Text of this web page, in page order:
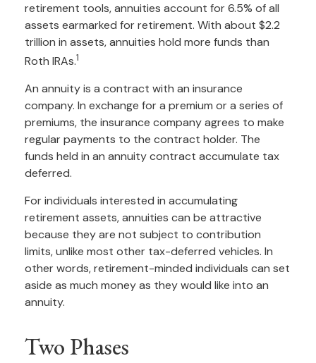
retirement tools, annuities account for 6.5% of all
assets earmarked for retirement. With about $2.2
trillion in assets, annuities hold more funds than
Roth IRAs.1
An annuity is a contract with an insurance
company. In exchange for a premium or a series of
premiums, the insurance company agrees to make
regular payments to the contract holder. The
funds held in an annuity contract accumulate tax
deferred.
For individuals interested in accumulating
retirement assets, annuities can be attractive
because they are not subject to contribution
limits, unlike most other tax-deferred vehicles. In
other words, retirement-minded individuals can set
aside as much money as they would like into an
annuity.
Two Phases